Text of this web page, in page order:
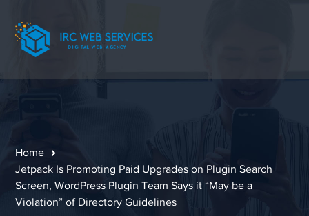
Home
Jetpack Is Promoting Paid Upgrades on Plugin Search
Screen, WordPress Plugin Team Says it “May be a
Violation” of Directory Guidelines